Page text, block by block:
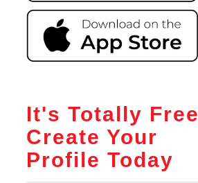
It's Totally Free
Create Your
Profile Today